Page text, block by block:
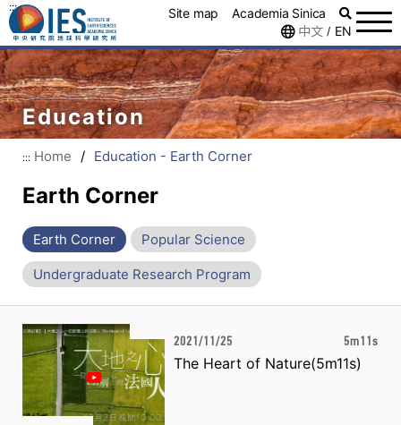
::: Site map
Academia Sinica
中文 / EN
Education
::: Home / Education - Earth Corner
Earth Corner
Earth Corner Popular Science
Undergraduate Research Program
2021/11/25 5m11s
The Heart of Nature(5m11s)